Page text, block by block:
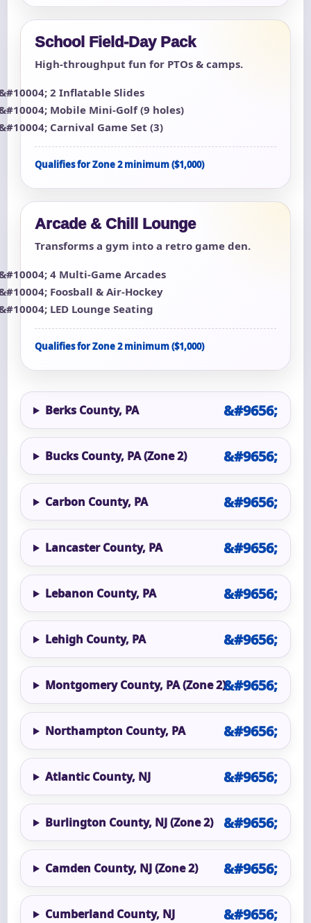
School Field-Day Pack
High-throughput fun for PTOs & camps.
2 Inflatable Slides
Mobile Mini-Golf (9 holes)
Carnival Game Set (3)
Qualifies for Zone 2 minimum ($1,000)
Arcade & Chill Lounge
Transforms a gym into a retro game den.
4 Multi-Game Arcades
Foosball & Air-Hockey
LED Lounge Seating
Qualifies for Zone 2 minimum ($1,000)
Berks County, PA
Bucks County, PA (Zone 2)
Carbon County, PA
Lancaster County, PA
Lebanon County, PA
Lehigh County, PA
Montgomery County, PA (Zone 2)
Northampton County, PA
Atlantic County, NJ
Burlington County, NJ (Zone 2)
Camden County, NJ (Zone 2)
Cumberland County, NJ